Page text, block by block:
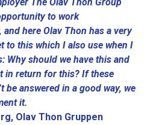
to work
and here Olav Thon has a very
to this which I also use when I
Why should we have this and
in return for this? If these
be answered in a good way, we
it.
Olav Thon Gruppen